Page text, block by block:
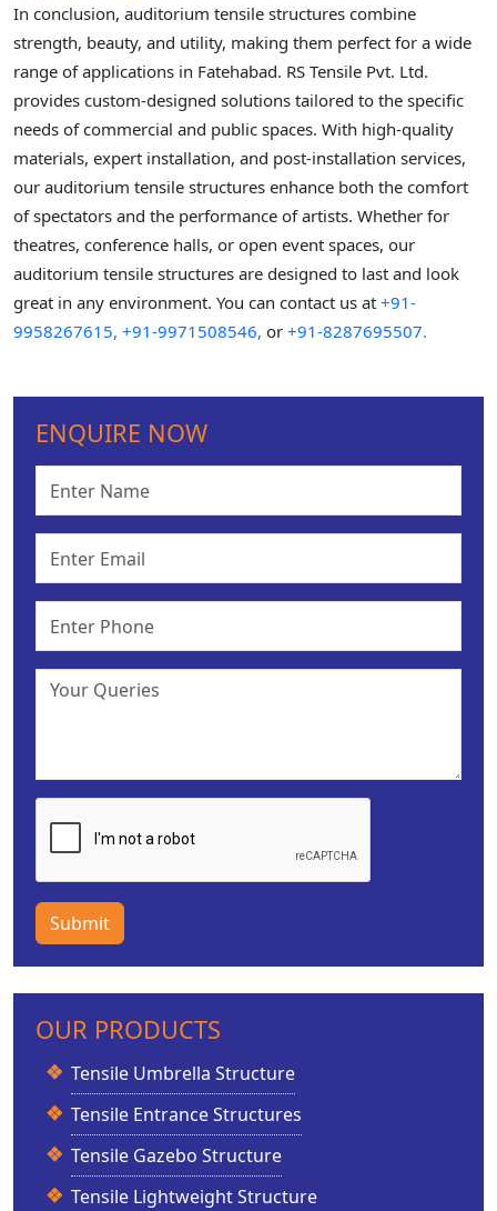
In conclusion, auditorium tensile structures combine
strength, beauty, and utility, making them perfect for a wide
range of applications in Fatehabad. RS Tensile Pvt. Ltd.
provides custom-designed solutions tailored to the specific
needs of commercial and public spaces. With high-quality
materials, expert installation, and post-installation services,
our auditorium tensile structures enhance both the comfort
of spectators and the performance of artists. Whether for
theatres, conference halls, or open event spaces, our
auditorium tensile structures are designed to last and look
great in any environment. You can contact us at +91-
9958267615, +91-9971508546, or +91-8287695507.
ENQUIRE NOW
Submit
OUR PRODUCTS
Tensile Umbrella Structure
Tensile Entrance Structures
Tensile Gazebo Structure
Tensile Lightweight Structure